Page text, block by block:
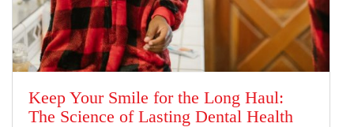
Keep Your Smile for the Long Haul:
The Science of Lasting Dental Health